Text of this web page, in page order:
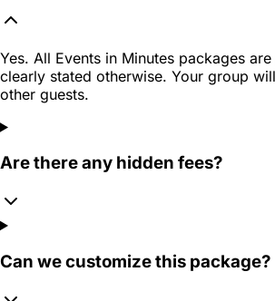
Yes. All Events in Minutes packages
clearly stated otherwise. Your group
other guests.
Are there any hidden fees?
Can we customize this package?